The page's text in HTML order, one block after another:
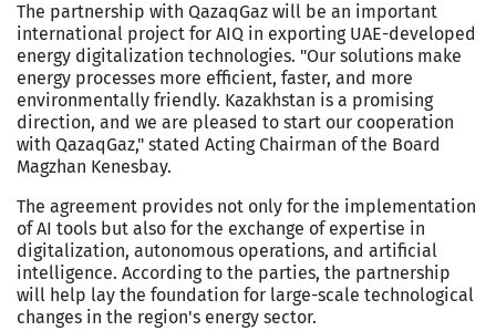
The partnership with QazaqGaz will be an important
international project for AIQ in exporting UAE-developed
energy digitalization technologies. "Our solutions make
energy processes more efficient, faster, and more
environmentally friendly. Kazakhstan is a promising
direction, and we are pleased to start our cooperation
with QazaqGaz," stated Acting Chairman of the Board
Magzhan Kenesbay.
The agreement provides not only for the implementation
of AI tools but also for the exchange of expertise in
digitalization, autonomous operations, and artificial
intelligence. According to the parties, the partnership
will help lay the foundation for large-scale technological
changes in the region's energy sector.